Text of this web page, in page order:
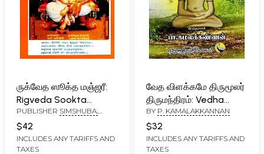
ருக்வேத ஸூக்த மஞ்ஜரீ:
Rigveda Sookta
Manjari - Uthara
Bhagam (Tamil)
PUBLISHER SIMSHUBA,
$42
INCLUDES ANY TARIFFS AND
TAXES
வேத விளக்கமே திருமூலர்
திருமந்திரம்: Vedha
Vilakkame Thirumoolar
Thirumandhiram
(Tamil)
BY P. KAMALAKKANNAN
$32
INCLUDES ANY TARIFFS AND
TAXES